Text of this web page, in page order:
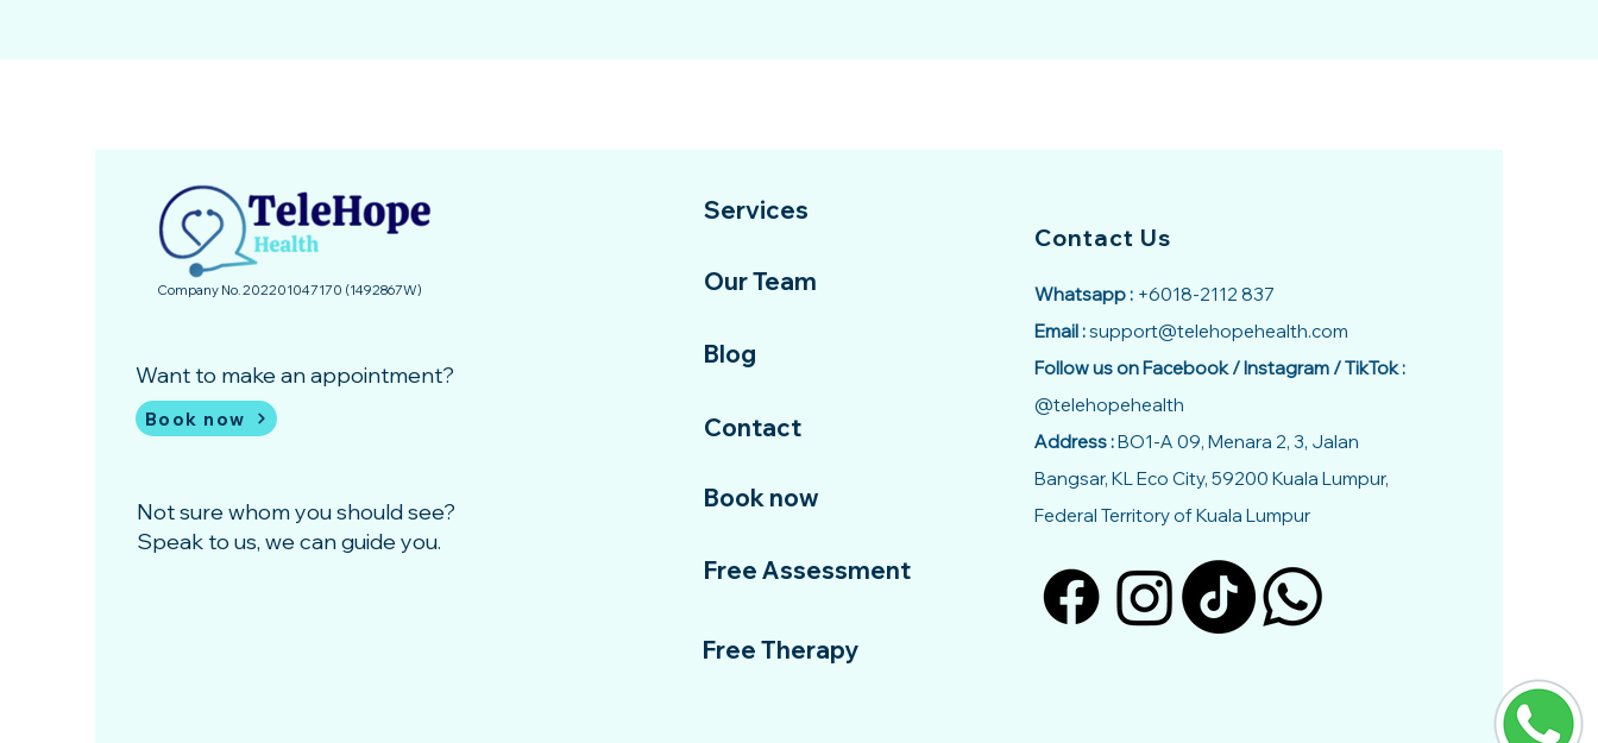
Company No. 202201047170 (1492867­W)
Want to make an appointment?
Book now
Not sure whom you should see?
Speak to us, we can guide you.
Services
Our Team
Blog
Contact
Book now
Free Assessment
Free Therapy
Contact Us
Whatsapp : +6018-2112 837
Email :support@telehopehealth.com
Follow us on Facebook / Instagram / TikTok :
@telehopehealth
Address :BO1-A 09, Menara 2, 3, Jalan
Bangsar, KL Eco City, 59200 Kuala Lumpur,
Federal Territory of Kuala Lumpur